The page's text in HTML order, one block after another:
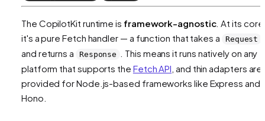
The CopilotKit runtime is framework-agnostic. At its
it's a pure Fetch handler — a function that takes a
Request
and returns a Response
. This means it runs natively on any
platform that supports the Fetch API , and thin adapters are
provided for Node.js-based frameworks like Express and
Hono.